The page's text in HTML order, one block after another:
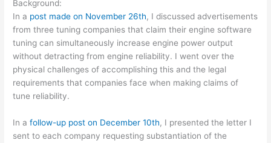
Background:
In a post made on November 26th, I discussed advertisements
from three tuning companies that claim their engine software
tuning can simultaneously increase engine power output
without detracting from engine reliability. I went over the
physical challenges of accomplishing this and the legal
requirements that companies face when making claims of
tune reliability.
In afollow-up post on December 10th, I presented the letter I
sent to each company requesting substantiation of the